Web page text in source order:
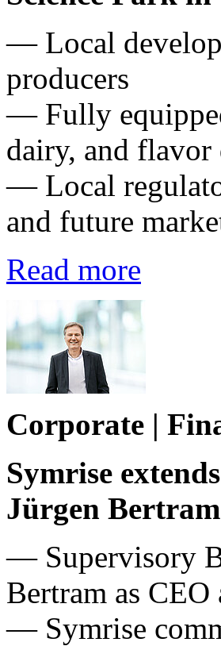
― Local
producers
— Fully
dairy, and flavor
— Local
and future
Read more
Corporate |
Symrise
Jürgen
— Supervisory
Bertram as
— Symrise